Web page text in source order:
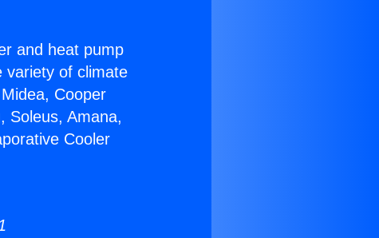
and heat pump
variety of climate
Cooper
Soleus, Amana,
Cooler